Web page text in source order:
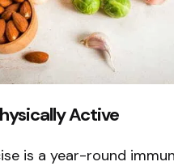
Active
is a year-round